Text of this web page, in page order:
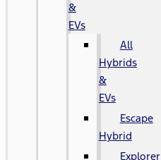
&
EVs
All
Hybrids
&
EVs
Escape
Hybrid
Explorer